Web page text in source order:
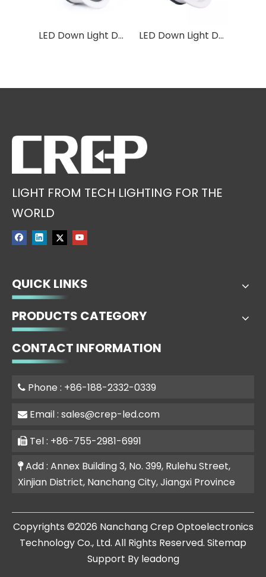
LED Down Light DF31 LED Down Light DF32
LIGHT FROM TECH LIGHTING FOR THE
WORLD
QUICK LINKS
PRODUCTS CATEGORY
CONTACT INFORMATION
 Phone : +86-188-2332-0339
 Email : sales@crep-led.com
 Tel : +86-755-2981-6991
Add : Annex Building 3, No. 399, Rulehu Street,
Xinjian District, Nanchang City, Jiangxi Province
​Copyrights ©2026 Nanchang Crep Optoelectronics
Technology Co., Ltd. All Rights Reserved. Sitemap
Support By leadong